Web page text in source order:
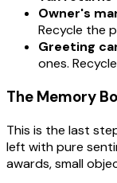
Owner's
Recycle the
Greeting
ones.
The Memory
This is the last
left with pure
awards, small